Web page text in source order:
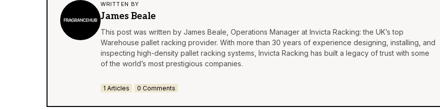
WRITTEN BY
James Beale
This post was written by James Beale, Operations Manager at Invicta Racking: the UK’s top
Warehouse pallet racking provider. With more than 30 years of experience designing, installing, and
inspecting high-density pallet racking systems, Invicta Racking has built a legacy of trust with some
of the world’s most prestigious companies.
1 Articles 0 Comments